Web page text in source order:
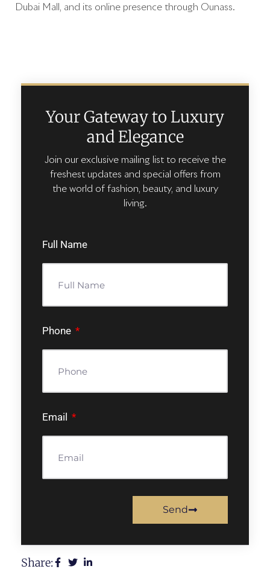
Dubai Mall, and its online presence through Ounass.
Your Gateway to Luxury
and Elegance
Join our exclusive mailing list to receive the
freshest updates and special offers from
the world of fashion, beauty, and luxury
living.
Full Name
Phone
Email
Send
Share: